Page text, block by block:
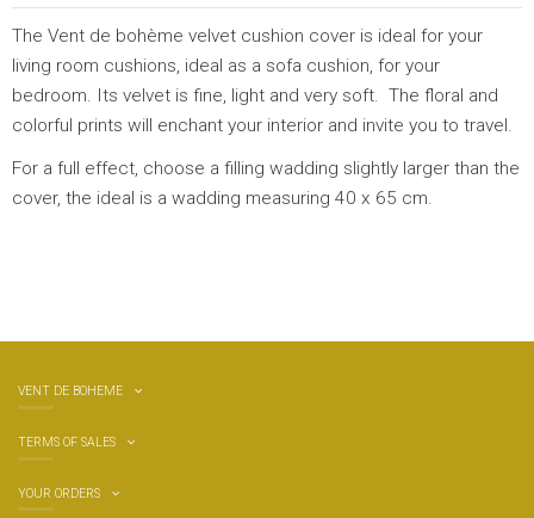
The Vent de bohème velvet cushion cover is ideal for your
living room cushions, ideal as a sofa cushion, for your
bedroom. Its velvet is fine, light and very soft. The floral and
colorful prints will enchant your interior and invite you to travel.
For a full effect, choose a filling wadding slightly larger than the
cover, the ideal is a wadding measuring 40 x 65 cm.
VENT DE BOHEME
TERMS OF SALES
YOUR ORDERS